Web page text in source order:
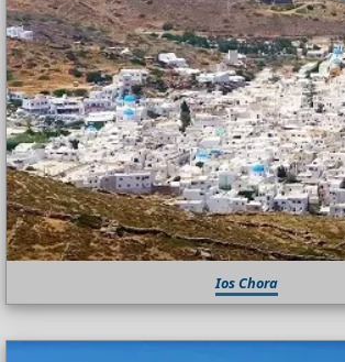
Ios Chora